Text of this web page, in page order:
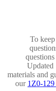
To
Updated
materials and
our 1Z0-